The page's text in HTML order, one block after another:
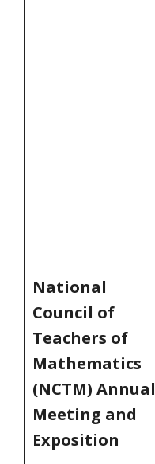
National
Council of
Teachers of
Mathematics
(NCTM) Annual
Meeting and
Exposition